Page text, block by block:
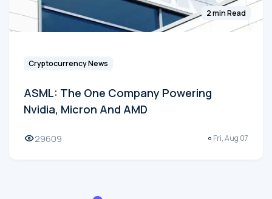
2 min Read
Cryptocurrency News
ASML: The One Company Powering
Nvidia, Micron And AMD
29609 Fri, Aug 07